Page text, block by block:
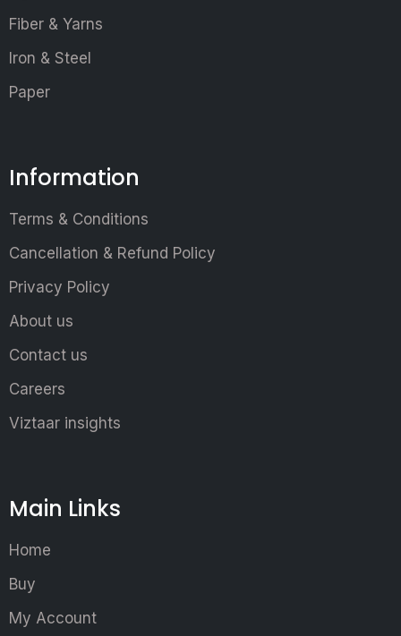
Fiber & Yarns
Iron & Steel
Paper
Information
Terms & Conditions
Cancellation & Refund Policy
Privacy Policy
About us
Contact us
Careers
Viztaar insights
Main Links
Home
Buy
My Account